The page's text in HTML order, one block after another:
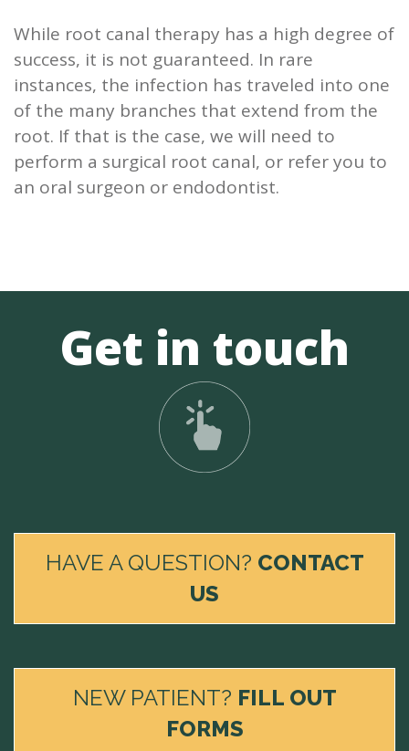
While root canal therapy has a high degree of
success, it is not guaranteed. In rare
instances, the infection has traveled into one
of the many branches that extend from the
root. If that is the case, we will need to
perform a surgical root canal, or refer you to
an oral surgeon or endodontist.
Get in touch
HAVE A QUESTION? CONTACT
US
NEW PATIENT? FILL OUT
FORMS